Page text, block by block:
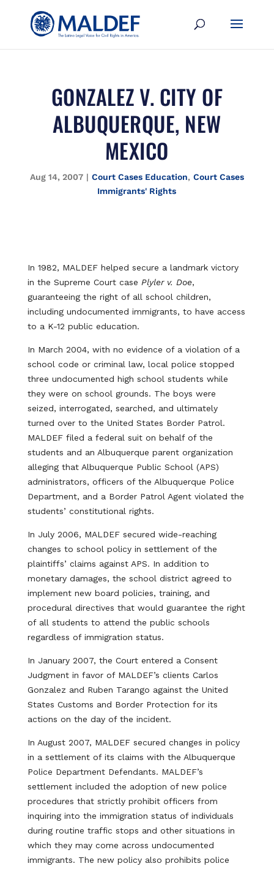
GONZALEZ V. CITY OF
ALBUQUERQUE, NEW
MEXICO
Aug 14, 2007| Court Cases Education, Court Cases
Immigrants' Rights
In 1982, MALDEF helped secure a landmark victory
in the Supreme Court case Plyler v. Doe,
guaranteeing the right of all school children,
including undocumented immigrants, to have access
to a K-12 public education.
In March 2004, with no evidence of a violation of a
school code or criminal law, local police stopped
three undocumented high school students while
they were on school grounds. The boys were
seized, interrogated, searched, and ultimately
turned over to the United States Border Patrol.
MALDEF filed a federal suit on behalf of the
students and an Albuquerque parent organization
alleging that Albuquerque Public School (APS)
administrators, officers of the Albuquerque Police
Department, and a Border Patrol Agent violated the
students’ constitutional rights.
In July 2006, MALDEF secured wide-reaching
changes to school policy in settlement of the
plaintiffs’ claims against APS. In addition to
monetary damages, the school district agreed to
implement new board policies, training, and
procedural directives that would guarantee the right
of all students to attend the public schools
regardless of immigration status.
In January 2007, the Court entered a Consent
Judgment in favor of MALDEF’s clients Carlos
Gonzalez and Ruben Tarango against the United
States Customs and Border Protection for its
actions on the day of the incident.
In August 2007, MALDEF secured changes in policy
in a settlement of its claims with the Albuquerque
Police Department Defendants. MALDEF’s
settlement included the adoption of new police
procedures that strictly prohibit officers from
inquiring into the immigration status of individuals
during routine traffic stops and other situations in
which they may come across undocumented
immigrants. The new policy also prohibits police